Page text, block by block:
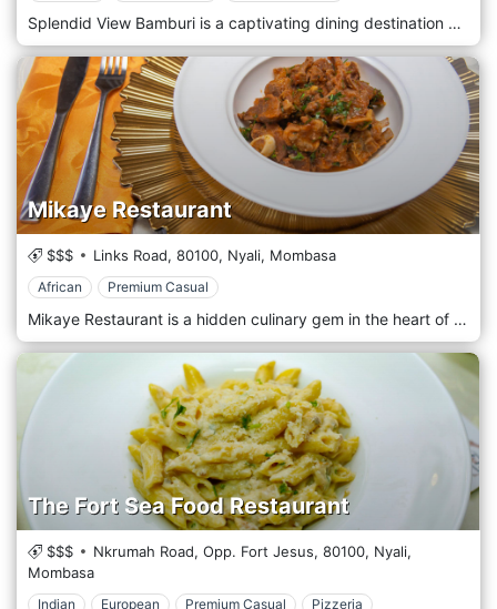
Splendid View Bamburi is a captivating dining destination nestled in the vibrant Bamburi area of Mombasa. It offers breathtaking views of the Indian Ocean and a delightful menu that celebrates the flavours of coastal cuisine in an elegant and inviting atmosphere. Located in the scenic Bamburi area of Mombasa, Splendid View Bamburi welcomes guests with its warm hospitality and stunning vistas. Situated along the picturesque coastline, this restaurant provides a serene escape where guests can indulge in the beauty of the ocean while savouring exquisite culinary creations. Prepare to tantalize your taste buds with the menu, which showcases a diverse selection of dishes inspired by coastal cuisine. From succulent seafood specialities to flavorful Swahili dishes and international favourites, each dish is prepared with care and expertise, using the freshest locally sourced ingredients and authentic recipes. Indulge in the signature dishes, such as the mouthwatering grilled lobster or the aromatic coconut fish curry, expertly paired with a refreshing drink from the bar or a glass of wine from a curated selection.
Mikaye Restaurant
$$$ Links Road, 80100, Nyali, Mombasa
African Premium Casual
Mikaye Restaurant is a hidden culinary gem in the heart of Mombasa's vibrant Nyali neighbourhood. It offers a delightful fusion of Kenyan and international flavours in a cosy and welcoming atmosphere. Located in the bustling Nyali area of Mombasa, Mikaye Restaurant welcomes guests with its warm hospitality and charming ambience. Situated amidst the lively streets of Nyali, this restaurant provides a relaxed and inviting setting where guests can enjoy a memorable dining experience. Prepare to tantalize your taste buds with the menu, which showcases a diverse selection of dishes inspired by Kenyan and international cuisine. From hearty Kenyan favourites to flavorful Mediterranean dishes and Asian-inspired creations, each dish is prepared with care and expertise, using the finest locally sourced ingredients and culinary craftsmanship. Indulge in the signature dishes, such as the succulent grilled tilapia or the aromatic coconut curry, expertly paired with a refreshing drink from the bar or a glass of wine from a curated selection.
The Fort Sea Food Restaurant
$$$ Nkrumah Road, Opp. Fort Jesus, 80100, Nyali,
Mombasa
Indian European Premium Casual Pizzeria